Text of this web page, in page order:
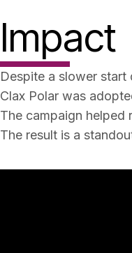
Impact
Despite a slower
Clax Polar was
The campaign
The result is a